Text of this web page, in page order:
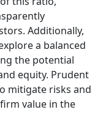
Additionally,
a balanced
the potential
equity. Prudent
mitigate risks and
value in the